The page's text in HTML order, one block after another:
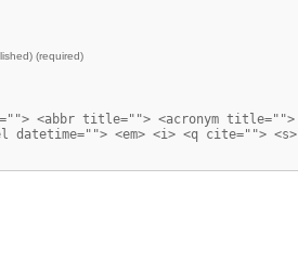
(required)
<abbr title=""> <acronym title="">
datetime=""> <em> <i> <q cite=""> <s>